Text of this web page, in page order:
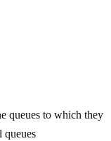
queues to which they
queues